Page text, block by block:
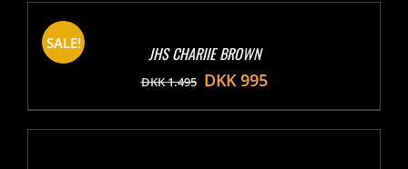
SALE!
JHS CHARIIE BROWN
DKK1.495 DKK995